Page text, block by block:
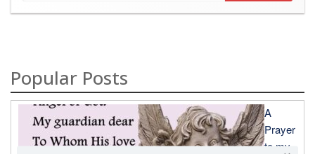
Popular Posts
A
Prayer
to my